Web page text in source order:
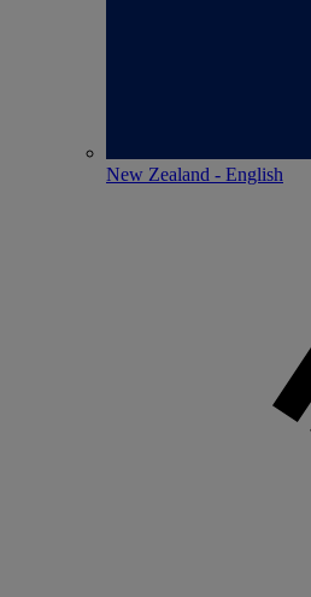
New Zealand - English